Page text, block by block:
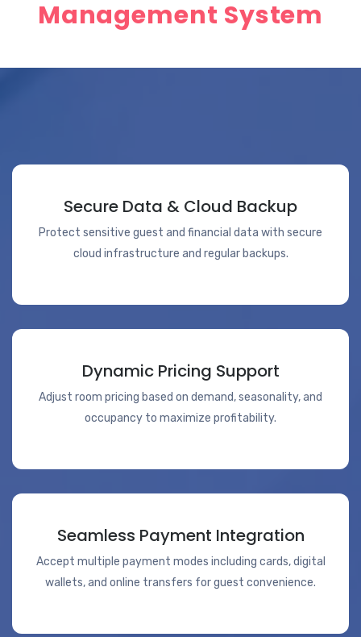
Management System
Secure Data & Cloud Backup
Protect sensitive guest and financial data with secure
cloud infrastructure and regular backups.
Dynamic Pricing Support
Adjust room pricing based on demand, seasonality, and
occupancy to maximize profitability.
Seamless Payment Integration
Accept multiple payment modes including cards, digital
wallets, and online transfers for guest convenience.